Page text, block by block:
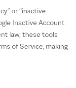
or “inactive
Inactive Account
law, these tools
of Service, making